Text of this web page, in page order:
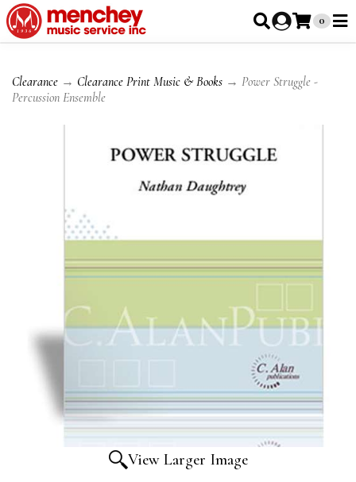
0
Clearance → Clearance Print Music & Books → Power Struggle -
Percussion Ensemble
View Larger Image